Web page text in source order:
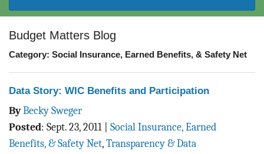
FEDERAL BUDGET 101
REPORTS
EXPLORE THE BUDGET
ABOUT
BLOG
Budget Matters Blog
Category: Social Insurance, Earned Benefits, & Safety Net
Data Story: WIC Benefits and Participation
ByBecky Sweger
Posted: Sept. 23, 2011
Social Insurance, Earned
Benefits, & Safety Net, Transparency & Data